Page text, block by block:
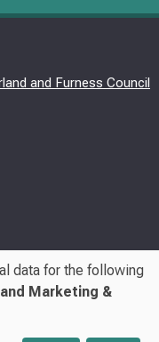
and Furness Council
data for the following
Marketing &